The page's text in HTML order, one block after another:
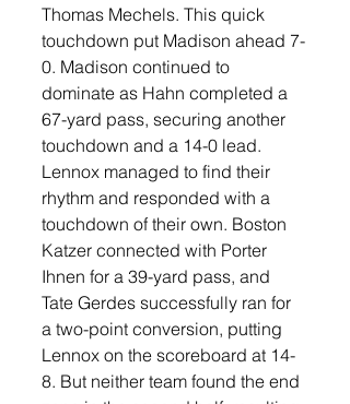
Thomas Mechels. This quick
touchdown put Madison ahead 7-
0. Madison continued to
dominate as Hahn completed a
67-yard pass, securing another
touchdown and a 14-0 lead.
Lennox managed to find their
rhythm and responded with a
touchdown of their own. Boston
Katzer connected with Porter
Ihnen for a 39-yard pass, and
Tate Gerdes successfully ran for
a two-point conversion, putting
Lennox on the scoreboard at 14-
8. But neither team found the end